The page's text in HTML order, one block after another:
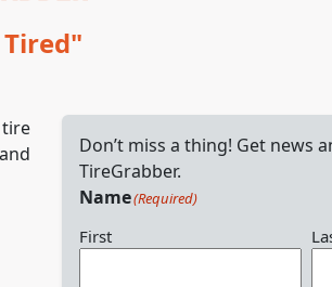
tire
Don’t miss a thing! Get news
TireGrabber.
Name(Required)
First